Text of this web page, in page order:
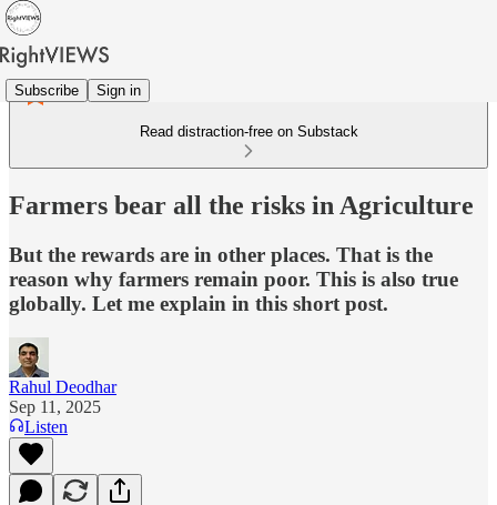
Subscribe Sign in
Read distraction-free on Substack
Farmers bear all the risks in Agriculture
But the rewards are in other places. That is the
reason why farmers remain poor. This is also true
globally. Let me explain in this short post.
Rahul Deodhar
Sep 11, 2025
Listen